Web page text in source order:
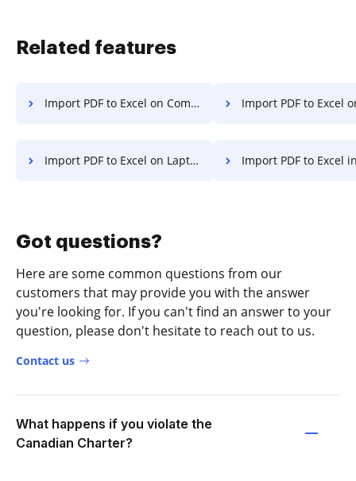
Related features
Import PDF to Excel on Computer Import PDF to Excel on
Import PDF to Excel on Laptop Import PDF to Excel in
Got questions?
Here are some common questions from our
customers that may provide you with the answer
you're looking for. If you can't find an answer to your
question, please don't hesitate to reach out to us.
Contact us
What happens if you violate the
Canadian Charter?